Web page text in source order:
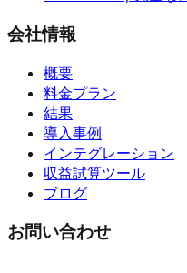
会社情報
概要
料金プラン
結果
導入事例
インテグレーション
収益試算ツール
ブログ
お問い合わせ